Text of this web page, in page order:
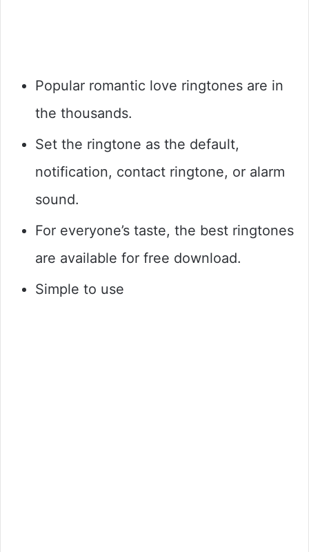
Popular romantic love ringtones are in
the thousands.
Set the ringtone as the default,
notification, contact ringtone, or alarm
sound.
For everyone’s taste, the best ringtones
are available for free download.
Simple to use